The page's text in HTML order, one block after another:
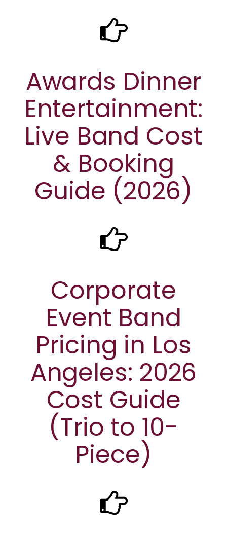
Awards Dinner
Entertainment:
Live Band Cost
& Booking
Guide (2026)
Corporate
Event Band
Pricing in Los
Angeles: 2026
Cost Guide
(Trio to 10-
Piece)